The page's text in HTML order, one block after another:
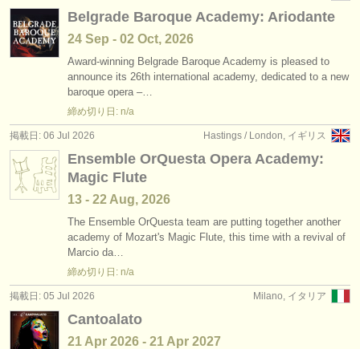
ディレクトリー:
オーケストラ
音楽学校
ユース オーケストラ
musicalchairs:
musicalchairsについて
お問い合わせ
rss feeds
クラシック音楽ニュース
出版社:
掲載方法
求人情報 (教育関連の職): アルト (2)
求人情報 (教育関連の職): テノール
求人情報 (教育関連の職): バス /
求人情報 (教育関連の職): folk/trad song (1)
degree courses: 声楽 (11)
コンクール: 声楽 (33)
Belgrade Baroque Academy: Ariodante
24 Sep - 02 Oct, 2026
Award-winning Belgrade Baroque Academy is pleased to
announce its 26th international academy, dedicated to a new
baroque opera –…
締め切り日: n/a
Hastings / London, イギリス
掲載日: 06 Jul 2026
Ensemble OrQuesta Opera Academy:
Magic Flute
13 - 22 Aug, 2026
The Ensemble OrQuesta team are putting together another
academy of Mozart's Magic Flute, this time with a revival of
Marcio da…
締め切り日: n/a
Milano, イタリア
掲載日: 05 Jul 2026
Cantoalato
21 Apr 2026 - 21 Apr 2027